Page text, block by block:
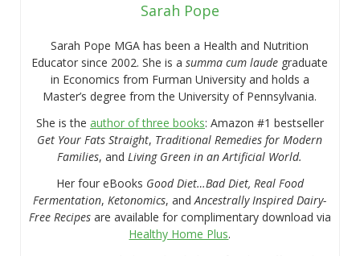
Sarah Pope
Sarah Pope MGA has been a Health and Nutrition
Educator since 2002. She is asumma cum laude graduate
in Economics from Furman University and holds a
Master’s degree from the University of Pennsylvania.
She is the author of three books: Amazon #1 bestseller
Get Your Fats Straight, Traditional Remedies for Modern
Families, andLiving Green in an Artificial World.
Her four eBooks Good Diet…Bad Diet, Real Food
Fermentation,Ketonomics, andAncestrally Inspired Dairy-
Free Recipesare available for complimentary download via
Healthy Home Plus.